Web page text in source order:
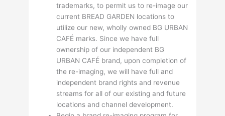
trademarks, to permit us to re-image our
current BREAD GARDEN locations to
utilize our new, wholly owned BG URBAN
CAFÉ marks. Since we have full
ownership of our independent BG
URBAN CAFÉ brand, upon completion of
the re-imaging, we will have full and
independent brand rights and revenue
streams for all of our existing and future
locations and channel development.